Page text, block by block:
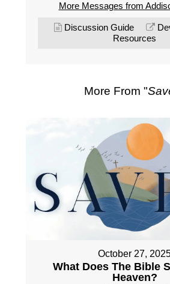
More Messages from
Discussion Guide
Resources
More From "
October 27,
What Does The Bible
Heaven?